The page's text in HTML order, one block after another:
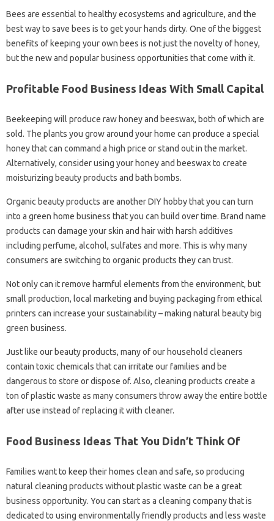
Bees are essential to healthy ecosystems and agriculture, and the
best way to save bees is to get your hands dirty. One of the biggest
benefits of keeping your own bees is not just the novelty of honey,
but the new and popular business opportunities that come with it.
Profitable Food Business Ideas With Small Capital
Beekeeping will produce raw honey and beeswax, both of which are
sold. The plants you grow around your home can produce a special
honey that can command a high price or stand out in the market.
Alternatively, consider using your honey and beeswax to create
moisturizing beauty products and bath bombs.
Organic beauty products are another DIY hobby that you can turn
into a green home business that you can build over time. Brand name
products can damage your skin and hair with harsh additives
including perfume, alcohol, sulfates and more. This is why many
consumers are switching to organic products they can trust.
Not only can it remove harmful elements from the environment, but
small production, local marketing and buying packaging from ethical
printers can increase your sustainability – making natural beauty big
green business.
Just like our beauty products, many of our household cleaners
contain toxic chemicals that can irritate our families and be
dangerous to store or dispose of. Also, cleaning products create a
ton of plastic waste as many consumers throw away the entire bottle
after use instead of replacing it with cleaner.
Food Business Ideas That You Didn’t Think Of
Families want to keep their homes clean and safe, so producing
natural cleaning products without plastic waste can be a great
business opportunity. You can start as a cleaning company that is
dedicated to using environmentally friendly products and less waste